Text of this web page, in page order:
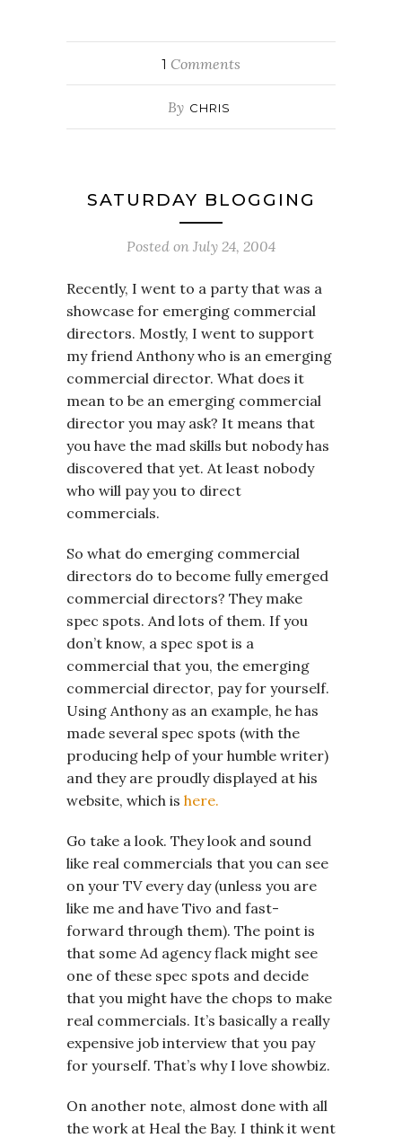
1 Comments
By CHRIS
SATURDAY BLOGGING
Posted on July 24, 2004
Recently, I went to a party that was a
showcase for emerging commercial
directors. Mostly, I went to support
my friend Anthony who is an emerging
commercial director. What does it
mean to be an emerging commercial
director you may ask? It means that
you have the mad skills but nobody has
discovered that yet. At least nobody
who will pay you to direct
commercials.
So what do emerging commercial
directors do to become fully emerged
commercial directors? They make
spec spots. And lots of them. If you
don’t know, a spec spot is a
commercial that you, the emerging
commercial director, pay for yourself.
Using Anthony as an example, he has
made several spec spots (with the
producing help of your humble writer)
and they are proudly displayed at his
website, which is here.
Go take a look. They look and sound
like real commercials that you can see
on your TV every day (unless you are
like me and have Tivo and fast-
forward through them). The point is
that some Ad agency flack might see
one of these spec spots and decide
that you might have the chops to make
real commercials. It’s basically a really
expensive job interview that you pay
for yourself. That’s why I love showbiz.
On another note, almost done with all
the work at Heal the Bay. I think it went